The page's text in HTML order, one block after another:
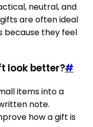
neutral, and
are often ideal
because they feel
look better?#
items into a
note.
how a gift is